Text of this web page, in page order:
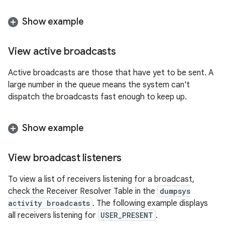
Show example
View active broadcasts
Active broadcasts are those that have yet to be sent. A
large number in the queue means the system can't
dispatch the broadcasts fast enough to keep up.
Show example
View broadcast listeners
To view a list of receivers listening for a broadcast,
check the Receiver Resolver Table in the dumpsys
activity broadcasts . The following example displays
all receivers listening for USER_PRESENT .